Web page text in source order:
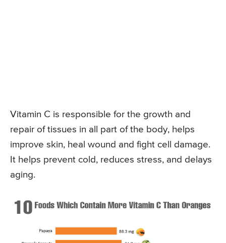
Vitamin C is responsible for the growth and
repair of tissues in all part of the body, helps
improve skin, heal wound and fight cell damage.
It helps prevent cold, reduces stress, and delays
aging.